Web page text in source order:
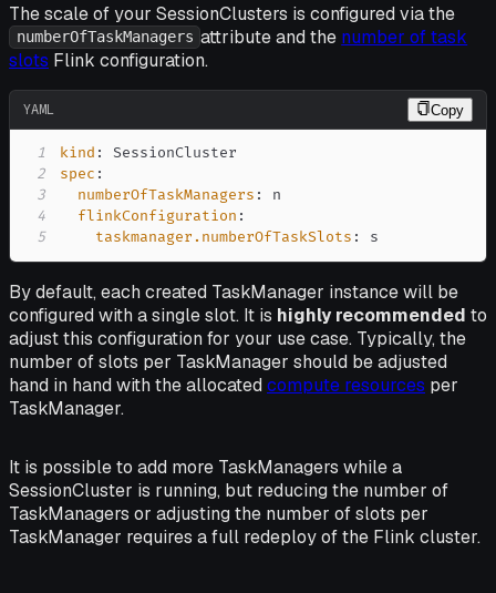
The scale of your SessionClusters is configured via the
numberOfTaskManagers attribute and the number of task
slots Flink configuration.
YAML Copy
1 kind :
2
spec :
3
numberOfTaskManagers :
4
flinkConfiguration :
5
taskmanager.numberOfTaskSlots : s
By default, each created TaskManager instance will be
configured with a single slot. It is highly recommended to
adjust this configuration for your use case. Typically, the
number of slots per TaskManager should be adjusted
hand in hand with the allocated compute resources per
TaskManager.
It is possible to add more TaskManagers while a
SessionCluster is running, but reducing the number of
TaskManagers or adjusting the number of slots per
TaskManager requires a full redeploy of the Flink cluster.